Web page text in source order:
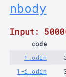
nbody
Input:
code
1.odin
1-i.odin